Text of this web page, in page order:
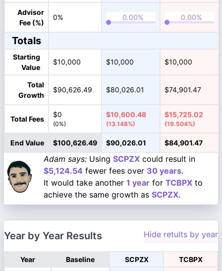
Advisor
Fee (%)
0%
Totals
Starting
Value
$10,000 $10,000 $10,000
Total
Growth
$90,626.49 $80,026.01 $74,901.47
Total Fees
$0
(0%)
$10,600.48
(13.148%)
$15,725.02
(19.504%)
End Value $100,626.49 $90,026.01 $84,901.47
Adam says: Using SCPZX could result in
$5,124.54 fewer fees over 30 years.
It would take another 1 year for TCBPX to
achieve the same growth as SCPZX.
Year by Year Results Hide retults by year
Year Baseline SCPZX TCBPX